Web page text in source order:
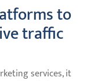
to
traffic
services, it